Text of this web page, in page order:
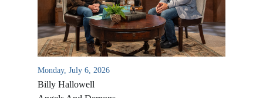
Monday, July 6, 2026
Billy Hallowell
VIDEO ARCHIVES
OVERVIEW
LIFE AUSTRALIA